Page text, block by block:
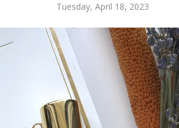
Tuesday, April 18, 2023